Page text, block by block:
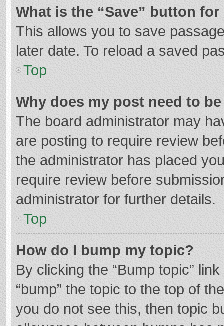
What is the “Save” button
This allows you to save
later date. To reload a saved
Top
Why does my post need to
The board administrator may
are posting to require review
the administrator has placed
require review before
administrator for further details.
Top
How do I bump my topic?
By clicking the “Bump topic”
“bump” the topic to the top of
you do not see this, then topic